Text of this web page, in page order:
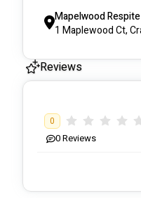
Mapelwood
1 Maplewood Ct,
Reviews
0
0Reviews